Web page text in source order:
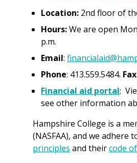
Location: 2nd floor of
Hours:We are open
p.m.
Email:
Phone: 413.559.5484.
Financial aid portal:
see other information
Hampshire College is a
(NASFAA), and we
principles and theircode